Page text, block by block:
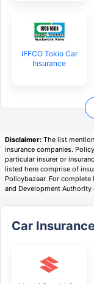
IFFCO Tokio Car
Insurance
Disclaimer: The list
insurance companies.
particular insurer or
listed here comprise of
Policybazaar. For
and Development
Car